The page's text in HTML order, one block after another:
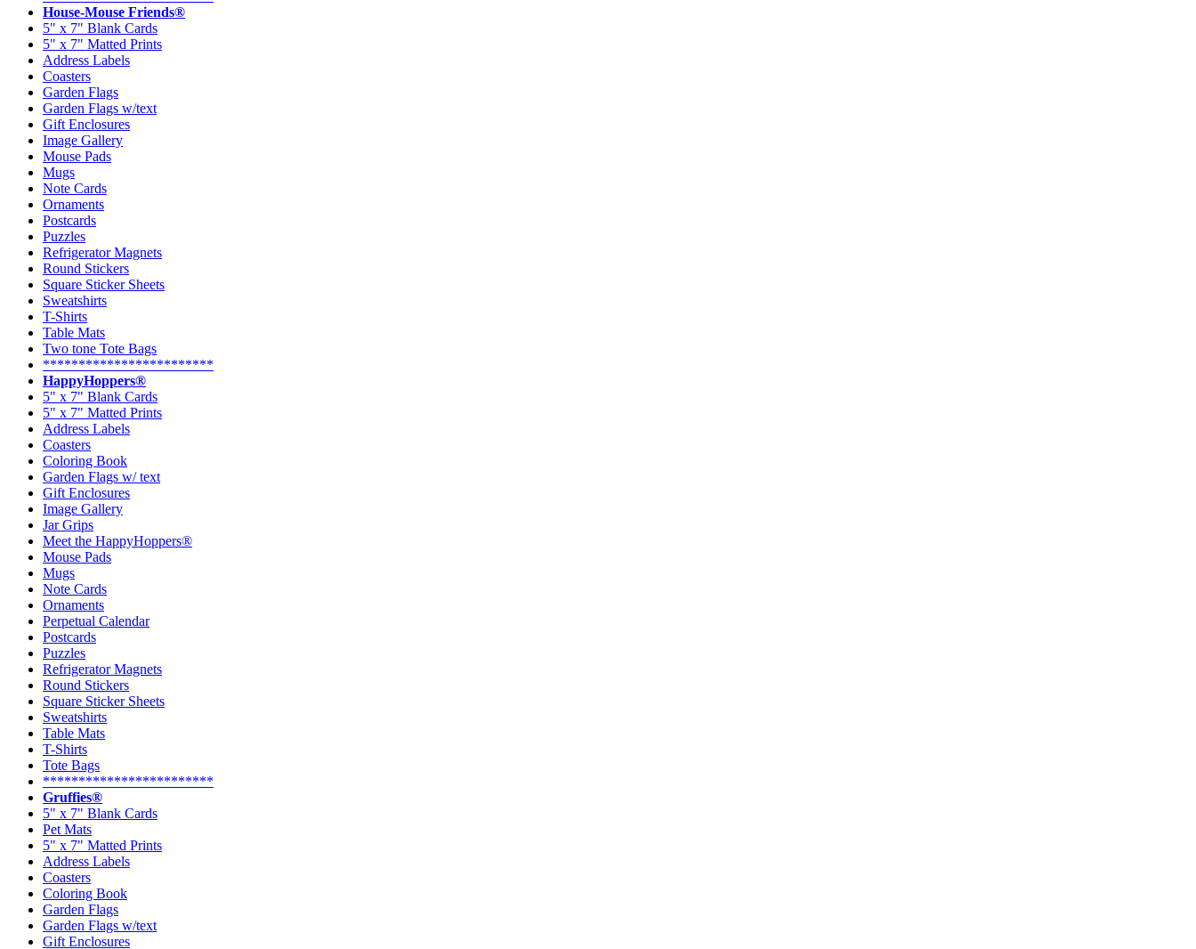
House-Mouse Friends®
5" x 7" Blank Cards
5" x 7" Matted Prints
Address Labels
Coasters
Garden Flags
Garden Flags w/text
Gift Enclosures
Image Gallery
Mouse Pads
Mugs
Note Cards
Ornaments
Postcards
Puzzles
Refrigerator Magnets
Round Stickers
Square Sticker Sheets
Sweatshirts
T-Shirts
Table Mats
Two tone Tote Bags
************************
HappyHoppers®
5" x 7" Blank Cards
5" x 7" Matted Prints
Address Labels
Coasters
Coloring Book
Garden Flags w/ text
Gift Enclosures
Image Gallery
Jar Grips
Meet the HappyHoppers®
Mouse Pads
Mugs
Note Cards
Ornaments
Perpetual Calendar
Postcards
Puzzles
Refrigerator Magnets
Round Stickers
Square Sticker Sheets
Sweatshirts
Table Mats
T-Shirts
Tote Bags
************************
Gruffies®
5" x 7" Blank Cards
Pet Mats
5" x 7" Matted Prints
Address Labels
Coasters
Coloring Book
Garden Flags
Garden Flags w/text
Gift Enclosures